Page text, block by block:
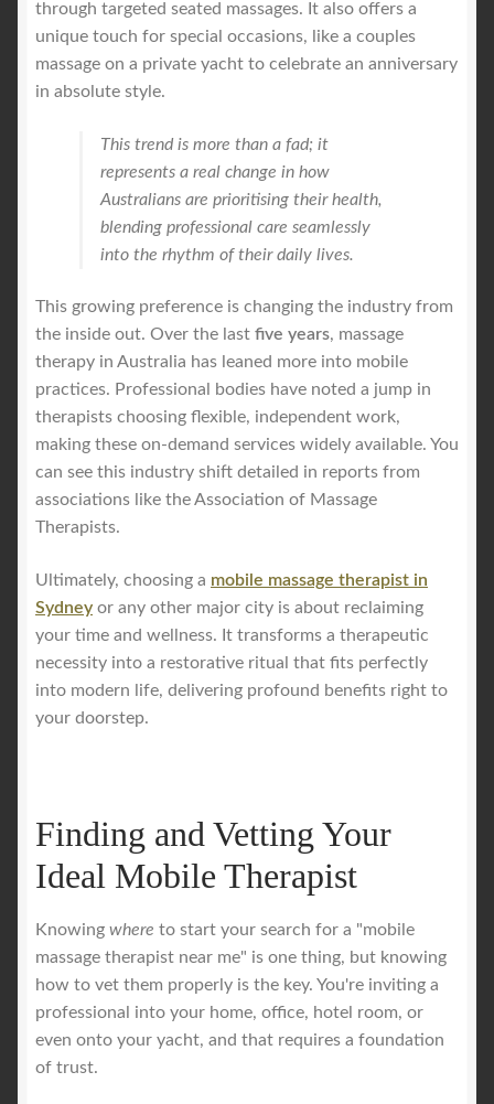
through targeted seated massages. It also offers a
unique touch for special occasions, like a couples
massage on a private yacht to celebrate an anniversary
in absolute style.
This trend is more than a fad; it
represents a real change in how
Australians are prioritising their health,
blending professional care seamlessly
into the rhythm of their daily lives.
This growing preference is changing the industry from
the inside out. Over the last five years, massage
therapy in Australia has leaned more into mobile
practices. Professional bodies have noted a jump in
therapists choosing flexible, independent work,
making these on-demand services widely available. You
can see this industry shift detailed in reports from
associations like the Association of Massage
Therapists.
Ultimately, choosing a mobile massage therapist in
Sydney or any other major city is about reclaiming
your time and wellness. It transforms a therapeutic
necessity into a restorative ritual that fits perfectly
into modern life, delivering profound benefits right to
your doorstep.
Finding and Vetting Your
Ideal Mobile Therapist
Knowing where to start your search for a "mobile
massage therapist near me" is one thing, but knowing
how to vet them properly is the key. You're inviting a
professional into your home, office, hotel room, or
even onto your yacht, and that requires a foundation
of trust.